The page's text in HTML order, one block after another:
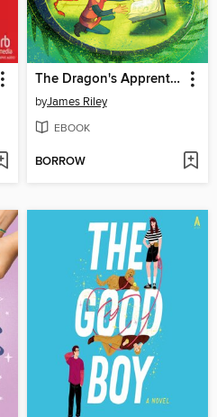
The Dragon's Apprentice
byJames Riley
EBOOK
BORROW